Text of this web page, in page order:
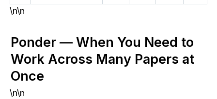
\n\n
Ponder — When You Need to
Work Across Many Papers at
Once
\n\n